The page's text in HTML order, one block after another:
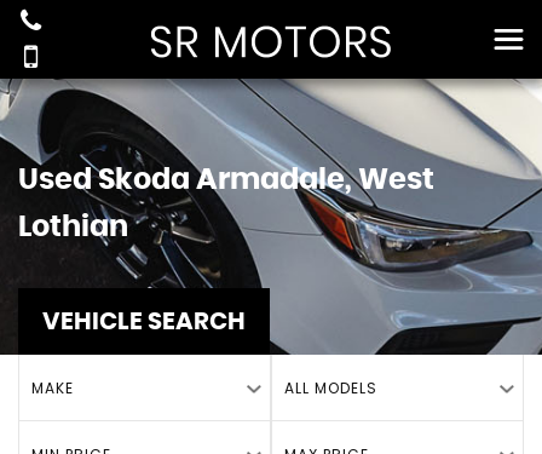
UsedSkoda Armadale, West
Lothian
VEHICLE SEARCH
MAKE ALL MODELS